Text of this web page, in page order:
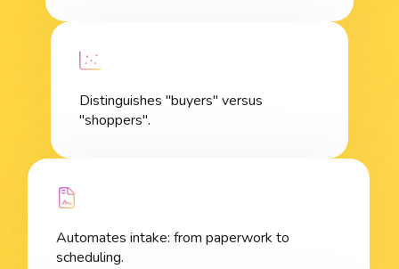
Distinguishes "buyers" versus
"shoppers".
Automates intake: from paperwork to
scheduling.